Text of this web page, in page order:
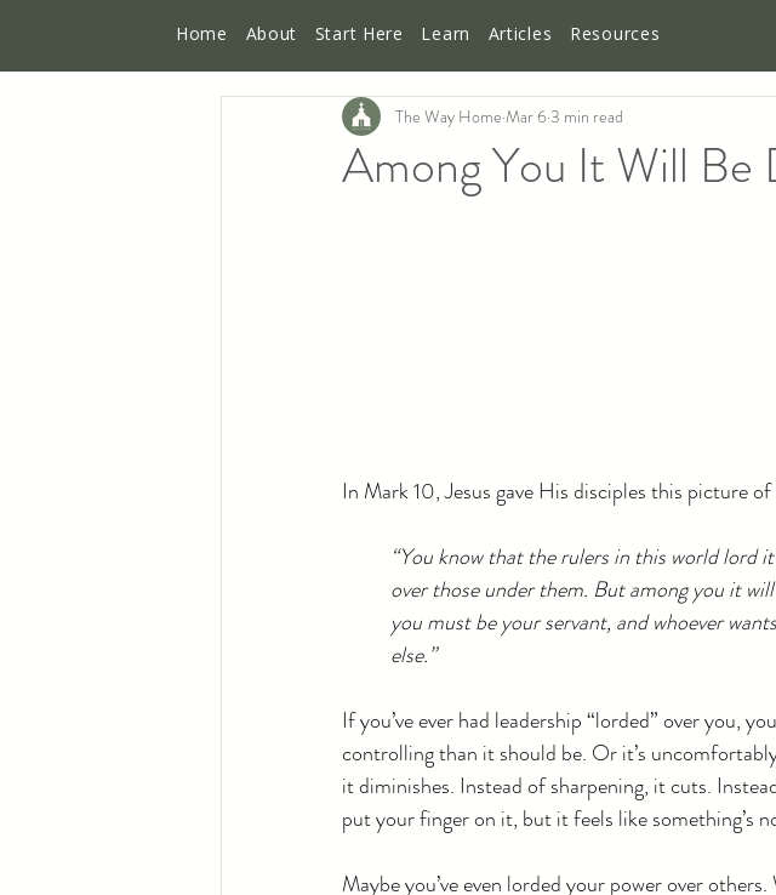
Home About Start Here Learn Articles Resources
Among You It Will
The Way Home Mar 6 3 min read
In Mark 10, Jesus gave His disciples this picture
“You know that the rulers in this world
over those under them. But among you it
you must be your servant, and whoever
else.”
If you’ve ever had leadership “lorded” over you,
controlling than it should be. Or it’s
it diminishes. Instead of sharpening, it cuts.
put your finger on it, but it feels like something’s
Maybe you’ve even lorded your power over